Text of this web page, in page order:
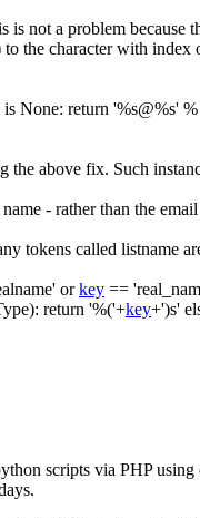
is not a problem because
the character with index
None: return '%s@%s' %
the above fix. Such
- rather than the
tokens called listname
orkey ==
): return '%('+key+')s'
scripts via PHP using